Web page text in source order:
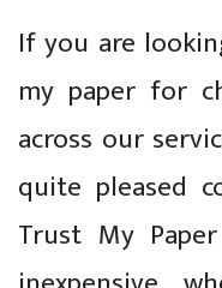
If you are
my paper for
across our
quite pleased
Trust My